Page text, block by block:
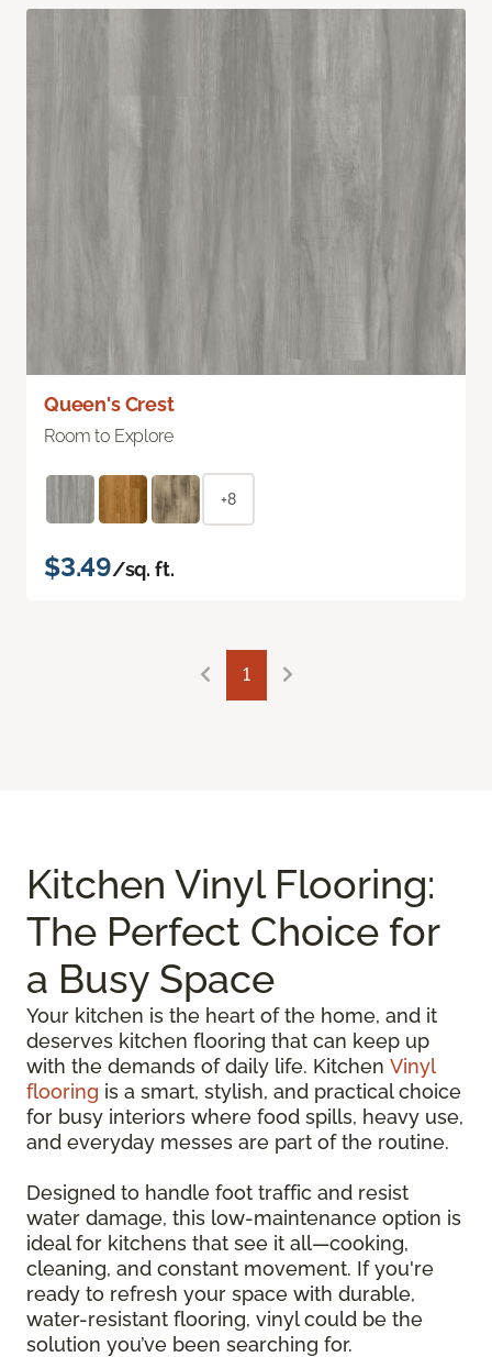
Queen's Crest
Room to Explore
+8
$3.49/sq. ft.
1
Kitchen Vinyl Flooring:
The Perfect Choice for
a Busy Space
Your kitchen is the heart of the home, and it
deserves kitchen flooring that can keep up
with the demands of daily life. Kitchen Vinyl
flooring is a smart, stylish, and practical choice
for busy interiors where food spills, heavy use,
and everyday messes are part of the routine.
Designed to handle foot traffic and resist
water damage, this low-maintenance option is
ideal for kitchens that see it all—cooking,
cleaning, and constant movement. If you're
ready to refresh your space with durable,
water-resistant flooring, vinyl could be the
solution you’ve been searching for.